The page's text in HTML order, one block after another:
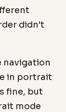
didn't
navigation
in portrait
fine, but
mode